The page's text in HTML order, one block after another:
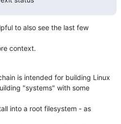
to also see the last few
context.
is intended for building Linux
"systems" with some
into a root filesystem - as